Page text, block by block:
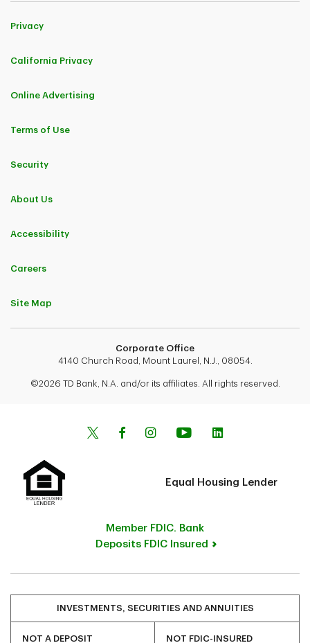
Privacy
California Privacy
Online Advertising
Terms of Use
Security
About Us
Accessibility
Careers
Site Map
Corporate Office
4140 Church Road, Mount Laurel, N.J., 08054.
©2026 TD Bank, N.A. and/or its affiliates. All rights reserved.
Equal Housing Lender
Member FDIC. Bank
Deposits FDIC Insured
INVESTMENTS, SECURITIES AND ANNUITIES
NOT A DEPOSIT NOT FDIC-INSURED